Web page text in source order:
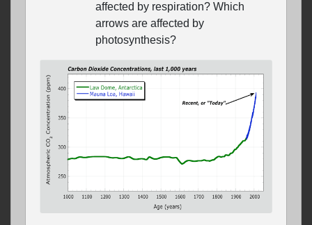
affected by respiration? Which
arrows are affected by
photosynthesis?